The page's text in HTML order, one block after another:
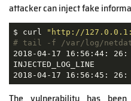
attacker can inject fake
$ curl
"http://
# tail -f /var/log/
2018-04-17 16:56:44: 26:
INJECTED_LOG_LINE
2018-04-17 16:56:45: 26: